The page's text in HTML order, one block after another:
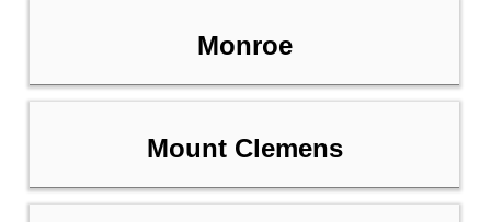
Monroe
Mount Clemens